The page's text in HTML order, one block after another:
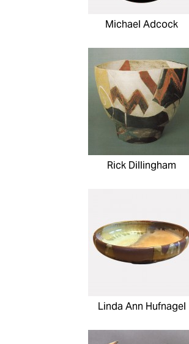
Michael Adcock
Rick Dillingham
Linda Ann Hufnagel